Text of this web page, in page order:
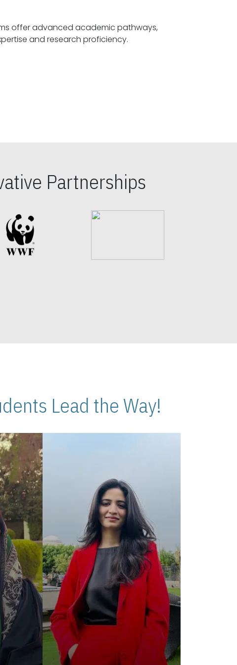
offer advanced academic pathways,
fostering specialized expertise and research proficiency.
Partnerships
Lead the Way!